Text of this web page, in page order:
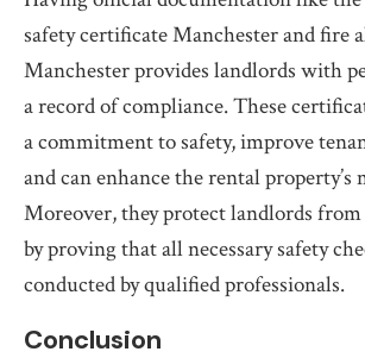
safety certificate Manchester and fire
Manchester provides landlords with
a record of compliance. These
a commitment to safety, improve
and can enhance the rental
Moreover, they protect landlords
by proving that all necessary safety
conducted by qualified professionals.
Conclusion